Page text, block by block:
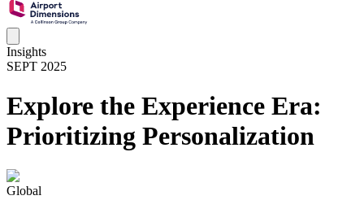
Insights
SEPT 2025
Explore the Experience Era:
Prioritizing Personalization
Global